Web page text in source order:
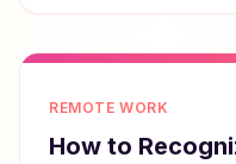
REMOTE WORK
How to